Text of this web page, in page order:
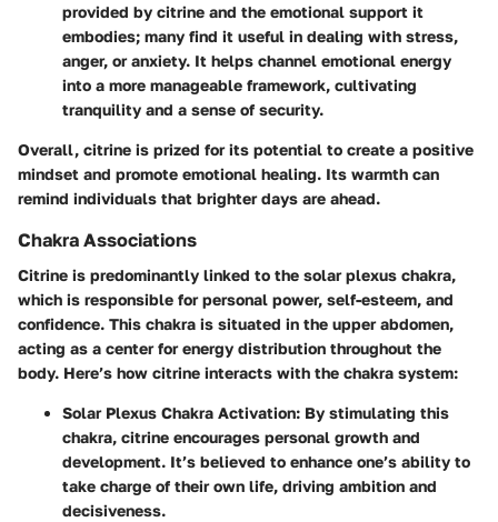
provided by citrine and the emotional support it
embodies; many find it useful in dealing with stress,
anger, or anxiety. It helps channel emotional energy
into a more manageable framework, cultivating
tranquility and a sense of security.
Overall, citrine is prized for its potential to create a positive
mindset and promote emotional healing. Its warmth can
remind individuals that brighter days are ahead.
Chakra Associations
Citrine is predominantly linked to the solar plexus chakra,
which is responsible for personal power, self-esteem, and
confidence. This chakra is situated in the upper abdomen,
acting as a center for energy distribution throughout the
body. Here’s how citrine interacts with the chakra system:
Solar Plexus Chakra Activation: By stimulating this
chakra, citrine encourages personal growth and
development. It’s believed to enhance one’s ability to
take charge of their own life, driving ambition and
decisiveness.